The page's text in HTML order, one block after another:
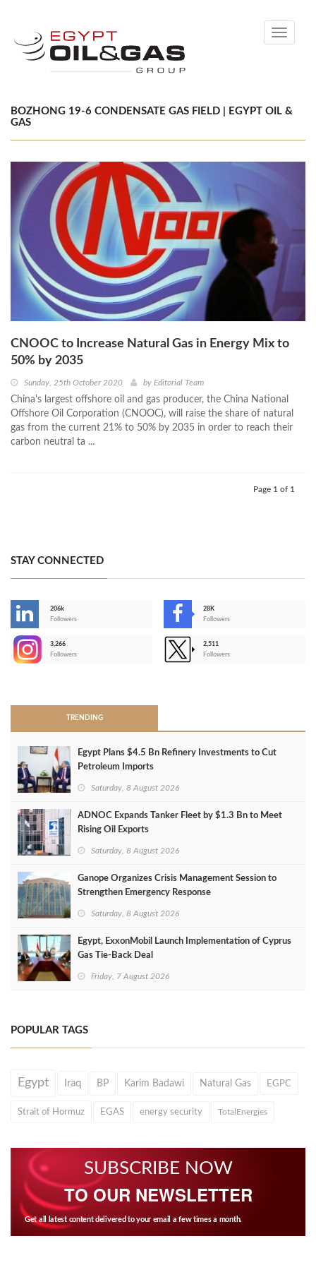
Toggle
BOZHONG 19-6 CONDENSATE GAS FIELD | EGYPT OIL &
GAS
CNOOC to Increase Natural Gas in Energy Mix to
50% by 2035
Sunday, 25th October 2020 by Editorial Team
China's largest offshore oil and gas producer, the China National
Offshore Oil Corporation (CNOOC), will raise the share of natural
gas from the current 21% to 50% by 2035 in order to reach their
carbon neutral ta ...
Page 1 of 1
STAY CONNECTED
206k
Followers
28K
Followers
3,266
Followers
2,511
Followers
TRENDING
Egypt Plans $4.5 Bn Refinery Investments to Cut
Petroleum Imports
Saturday, 8 August 2026
ADNOC Expands Tanker Fleet by $1.3 Bn to Meet
Rising Oil Exports
Saturday, 8 August 2026
Ganope Organizes Crisis Management Session to
Strengthen Emergency Response
Saturday, 8 August 2026
Egypt, ExxonMobil Launch Implementation of Cyprus
Gas Tie-Back Deal
Friday, 7 August 2026
POPULAR TAGS
Egypt Iraq BP Karim Badawi Natural Gas EGPC
Strait of Hormuz EGAS energy security TotalEnergies
SUBSCRIBE NOW
TO OUR NEWSLETTER
Get all latest content delivered to your email a few times a month.